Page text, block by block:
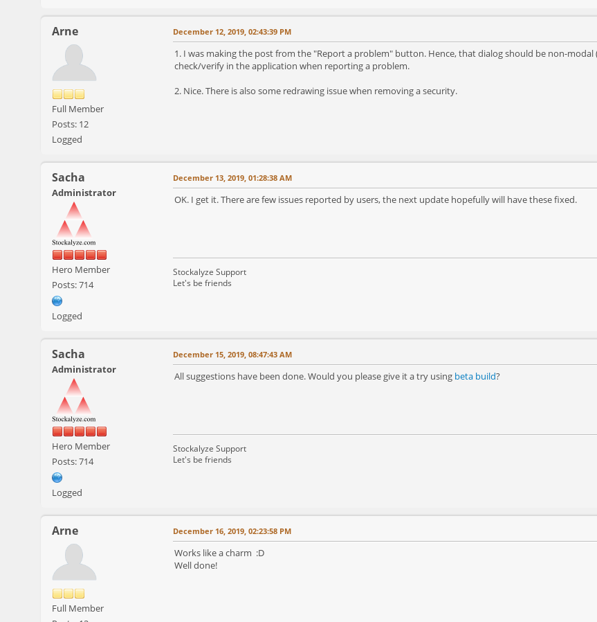
Arne
Full Member
Posts: 12
Logged
December 12, 2019, 02:43:39 PM
1. I was making the post from the "Report a problem" button. Hence, that dialog should be non-
check/verify in the application when reporting a problem.
2. Nice. There is also some redrawing issue when removing a security.
Sacha
Administrator
Hero Member
Posts: 714
Logged
December 13, 2019, 01:28:38 AM
OK. I get it. There are few issues reported by users, the next update hopefully will have these fixed.
Stockalyze Support
Let's be friends
Sacha
Administrator
Hero Member
Posts: 714
Logged
December 15, 2019, 08:47:43 AM
All suggestions have been done. Would you please give it a try using beta build?
Stockalyze Support
Let's be friends
Arne
Full Member
December 16, 2019, 02:23:58 PM
Works like a charm :D
Well done!